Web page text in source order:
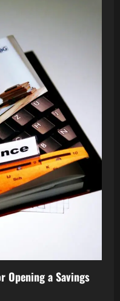
Opening a Savings